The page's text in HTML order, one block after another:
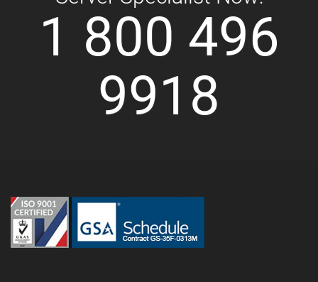
1 800 496
9918